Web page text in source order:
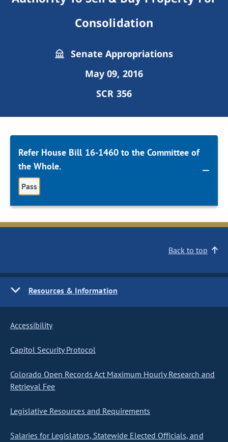
Consolidation
Senate Appropriations
May 09, 2016
SCR 356
Refer House Bill 16-1460 to the Committee of
the Whole.
Pass
Back to top
Resources & Information
Accessibility
Capitol Security Protocol
Colorado Open Records Act Maximum Hourly Research and
Retrieval Fee
Legislative Resources and Requirements
Salaries for Legislators, Statewide Elected Officials, and